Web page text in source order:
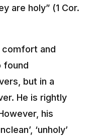
are holy” (1 Cor.
comfort and
found
but in a
He is rightly
his
‘unholy’